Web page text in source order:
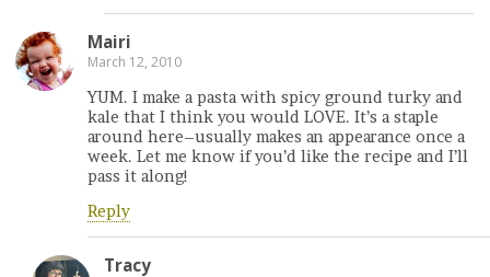
Mairi
March 12, 2010
YUM. I make a pasta with spicy ground turky and
kale that I think you would LOVE. It’s a staple
around here–usually makes an appearance once a
week. Let me know if you’d like the recipe and I’ll
pass it along!
Reply
Tracy